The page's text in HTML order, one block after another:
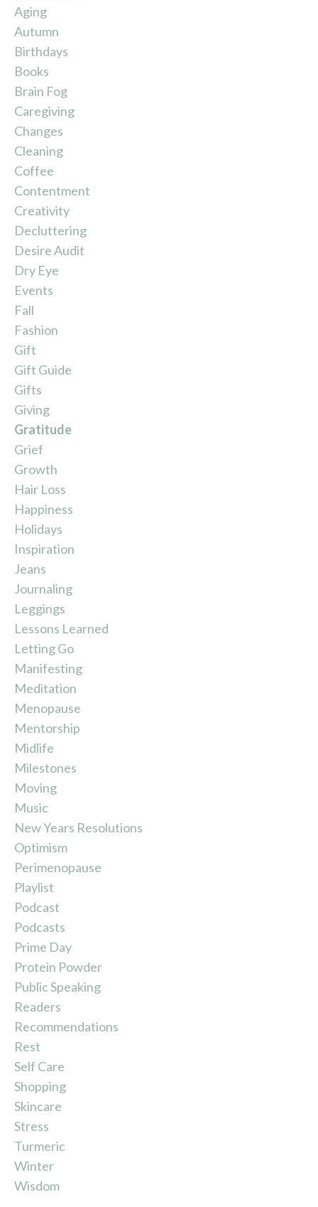
Aging
Autumn
Birthdays
Books
Brain Fog
Caregiving
Changes
Cleaning
Coffee
Contentment
Creativity
Decluttering
Desire Audit
Dry Eye
Events
Fall
Fashion
Gift
Gift Guide
Gifts
Giving
Gratitude
Grief
Growth
Hair Loss
Happiness
Holidays
Inspiration
Jeans
Journaling
Leggings
Lessons Learned
Letting Go
Manifesting
Meditation
Menopause
Mentorship
Midlife
Milestones
Moving
Music
New Years Resolutions
Optimism
Perimenopause
Playlist
Podcast
Podcasts
Prime Day
Protein Powder
Public Speaking
Readers
Recommendations
Rest
Self Care
Shopping
Skincare
Stress
Turmeric
Winter
Wisdom